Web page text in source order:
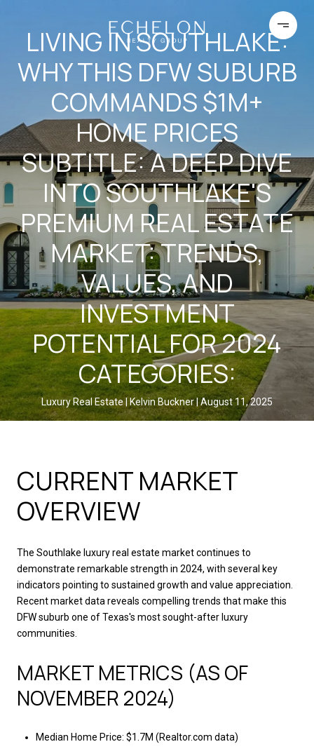
LIVING IN SOUTHLAKE:
WHY THIS DFW SUBURB
COMMANDS $1M+
HOME PRICES
SUBTITLE: A DEEP DIVE
INTO SOUTHLAKE'S
PREMIUM REAL ESTATE
MARKET: TRENDS,
VALUES, AND
INVESTMENT
POTENTIAL FOR 2024
CATEGORIES:
Luxury Real Estate Kelvin Buckner August 11, 2025
CURRENT MARKET
OVERVIEW
The Southlake luxury real estate market continues to
demonstrate remarkable strength in 2024, with several key
indicators pointing to sustained growth and value appreciation.
Recent market data reveals compelling trends that make this
DFW suburb one of Texas's most sought-after luxury
communities.
MARKET METRICS (AS OF
NOVEMBER 2024)
Median Home Price: $1.7M (Realtor.com data)